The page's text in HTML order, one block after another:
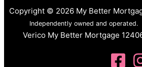
Copyright © 2026 My Better
Independently owned and operated.
Verico My Better Mortgage